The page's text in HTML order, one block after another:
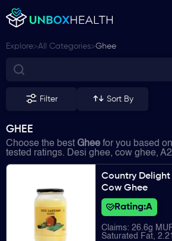
Explore>All Categories>Ghee
Filter Sort By
GHEE
Choose the best Ghee for you based
tested ratings. Desi ghee, cow ghee,
Country Delight
Cow Ghee
Rating:A
Claims: 26.6g
Saturated Fat,